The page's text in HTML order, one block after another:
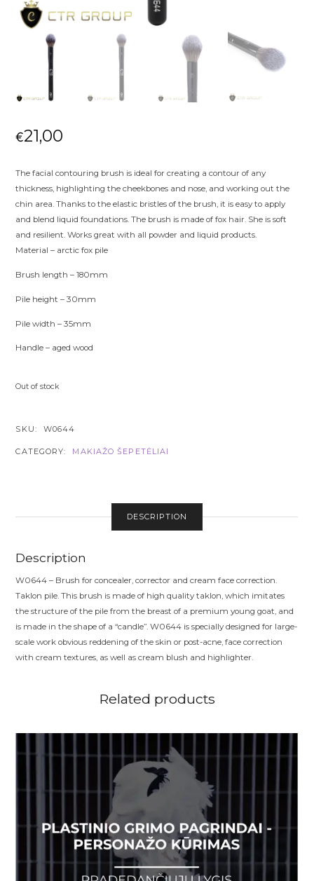
€21,00
The facial contouring brush is ideal for creating a contour of any
thickness, highlighting the cheekbones and nose, and working out the
chin area. Thanks to the elastic bristles of the brush, it is easy to apply
and blend liquid foundations. The brush is made of fox hair. She is soft
and resilient. Works great with all powder and liquid products.
Material – arctic fox pile
Brush length – 180mm
Pile height – 30mm
Pile width – 35mm
Handle – aged wood
Out of stock
SKU: W0644
CATEGORY: MAKIAŽO ŠEPETĖLIAI
DESCRIPTION
Description
W0644 – Brush for concealer, corrector and cream face correction.
Taklon pile. This brush is made of high quality taklon, which imitates
the structure of the pile from the breast of a premium young goat, and
is made in the shape of a “candle”. W0644 is specially designed for large-
scale work obvious reddening of the skin or post-acne, face correction
with cream textures, as well as cream blush and highlighter.
Related products